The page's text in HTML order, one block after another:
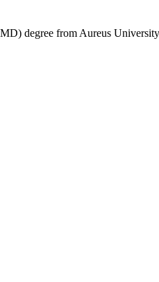
degree from Aureus